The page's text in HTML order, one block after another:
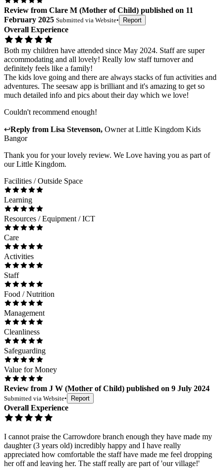
Review from Clare M (Mother of Child) published on 11
February 2025 Submitted via Website• Report
Overall Experience
Both my children have attended since May 2024. Staff are super
accommodating and all lovely! Really low staff turnover and
definitely feels like a family!
The kids love going and there are always stacks of fun activities and
adventures. The seesaw app is brilliant and it's amazing to get so
much detailed info and pics about their day which we love!
Couldn't recommend enough!
↩Reply from Lisa Stevenson, Ownerat Little Kingdom Kids
Bangor
Thank you for your lovely review. We Love having you as part of
our Little Kingdom.
Facilities / Outside Space
Learning
Resources / Equipment / ICT
Care
Activities
Staff
Food / Nutrition
Management
Cleanliness
Safeguarding
Value for Money
Review from J W (Mother of Child) published on 9 July 2024
Submitted via Website• Report
Overall Experience
I cannot praise the Carrowdore branch enough they have made my
daughter (3 years old) incredibly happy and I have really
appreciated how comfortable the staff have made me feel dropping
her off and leaving her. The staff really are part of 'our village!'